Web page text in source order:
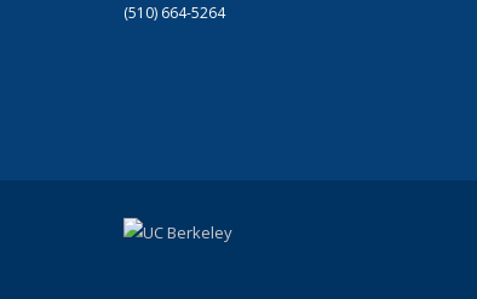
(510) 664-5264